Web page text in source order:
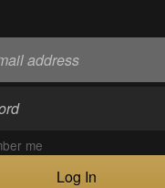
me
Log In